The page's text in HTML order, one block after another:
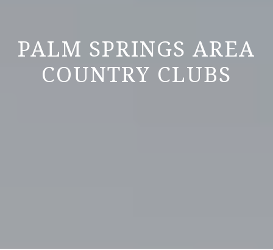
PALM SPRINGS AREA
COUNTRY CLUBS